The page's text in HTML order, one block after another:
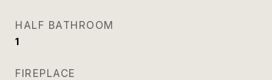
HALF BATHROOM
1
FIREPLACE